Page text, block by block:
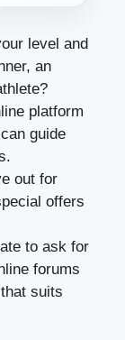
level and
an
platform
guide
out for
offers
to ask for
forums
suits